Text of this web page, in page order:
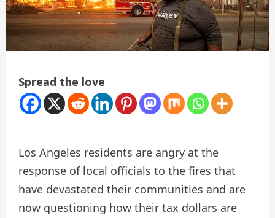
Spread the love
Los Angeles residents are angry at the
response of local officials to the fires that
have devastated their communities and are
now questioning how their tax dollars are